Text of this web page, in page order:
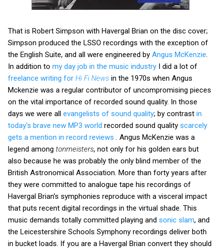
That is Robert Simpson with Havergal Brian on the disc cover;
Simpson produced the LSSO recordings with the exception of
the English Suite, and all were engineered by Angus McKenzie.
In addition to my day job in the music industry I did a lot of
freelance writing for Hi Fi News in the 1970s when Angus
Mckenzie was a regular contributor of uncompromising pieces
on the vital importance of recorded sound quality. In those
days we were all evangelists of sound quality; by contrast in
today's brave new MP3 world recorded sound quality scarcely
gets a mention in record reviews . Angus McKenzie was a
legend among tonmeisters, not only for his golden ears but
also because he was probably the only blind member of the
British Astronomical Association. More than forty years after
they were committed to analogue tape his recordings of
Havergal Brian's symphonies reproduce with a visceral impact
that puts recent digital recordings in the virtual shade. This
music demands totally committed playing and sonic slam, and
the Leicestershire Schools Symphony recordings deliver both
in bucket loads. If you are a Havergal Brian convert they should